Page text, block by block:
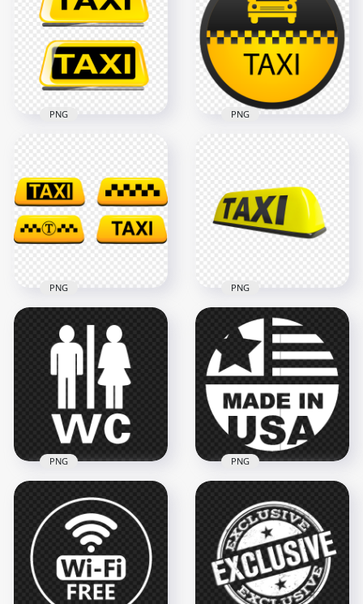
Image
1500x1500
834.9kB
View PNG IMG
1500x1500
229.5kB
Two Taxi Logos
Signs PNG
1500x1500
120.5kB
PNG
Logo PNG
1000x1000
PNG
HD Set Of Taxi Logos
Icons Signs PNG
139.6kB
PNG
HD Taxi Yellow Logo
Sign Transparent
PNG
1000x1000
127.6kB
PNG
FREE WC Toilet Men
And Women White
Icon Logo Sign PNG
1500x1500
19.6kB
PNG
Round Logo Sign
Transparent
Background
1000x1000
38.4kB
PNG